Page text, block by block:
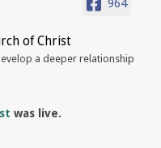
964
of Christ
a deeper relationship
was live.